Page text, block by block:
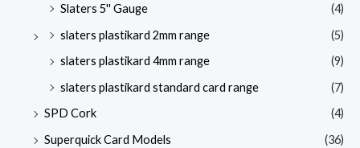
Slaters 5'' Gauge
(4)
slaters plastikard 2mm range
(5)
slaters plastikard 4mm range
(9)
slaters plastikard standard card range
(7)
SPD Cork
(4)
Superquick Card Models
(36)